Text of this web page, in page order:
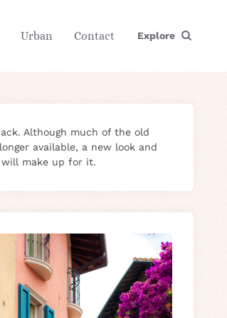
Urban Contact Explore
Although much of the old
available, a new look and
make up for it.